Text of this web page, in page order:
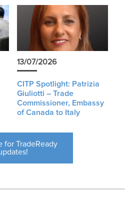
13/07/2026
CITP Spotlight: Patrizia
Giuliotti – Trade
Commissioner, Embassy
of Canada to Italy
for TradeReady